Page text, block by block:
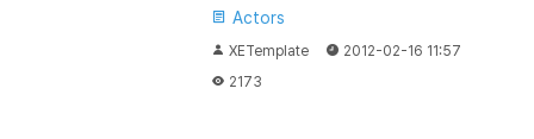
Actors
XETemplate
2012-02-16 11:57
2173